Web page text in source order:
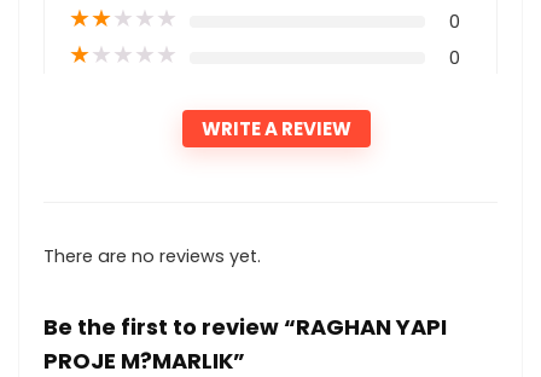
★★★★★ 0
★★★★★ 0
WRITE A REVIEW
There are no reviews yet.
Be the first to review “RAGHAN YAPI
PROJE M?MARLIK”